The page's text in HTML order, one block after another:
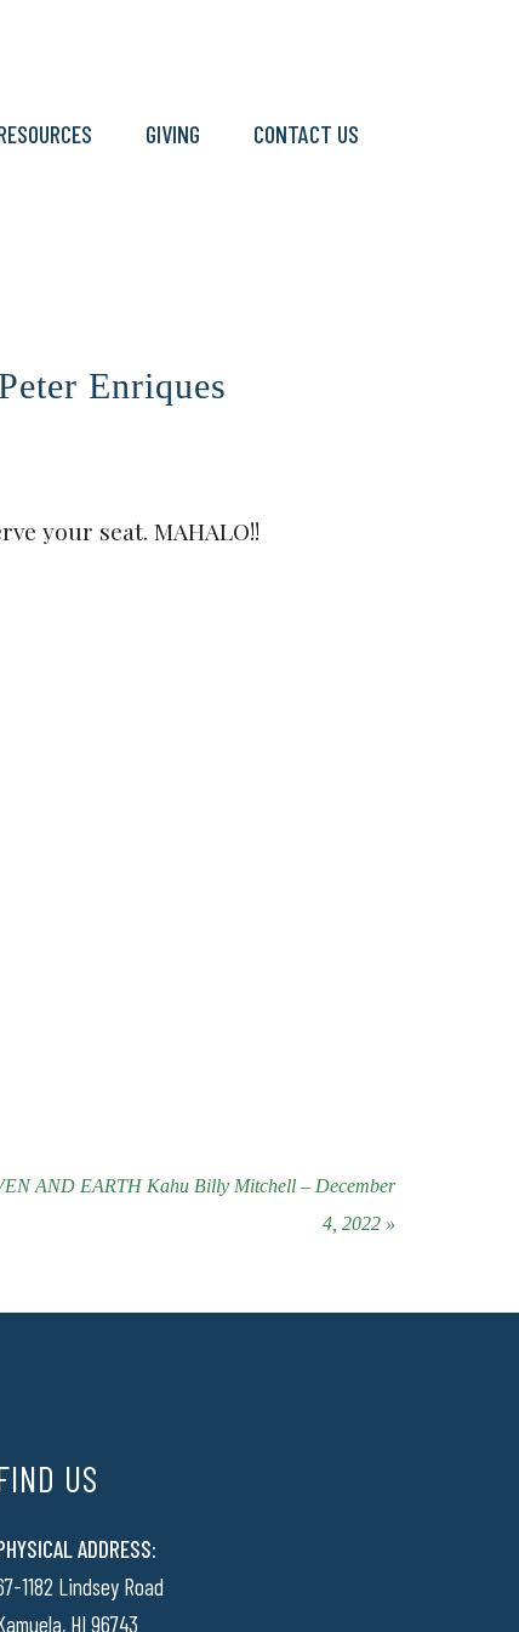
GIVING CONTACT US
Enriques
your seat. MAHALO!!
AND EARTH Kahu Billy Mitchell – December
4, 2022 »
US
ADDRESS:
1182 Lindsey Road
HI 96743